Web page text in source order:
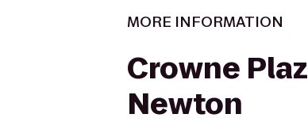
MORE INFORMATION
Crowne
Newton